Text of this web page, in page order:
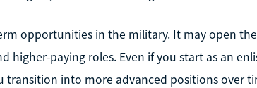
opportunities in the military. It may open
higher-paying roles. Even if you start as an
transition into more advanced positions over